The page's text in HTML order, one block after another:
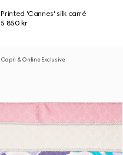
Printed 'Cannes' silk carré
5 850 kr
Capri & Online Exclusive